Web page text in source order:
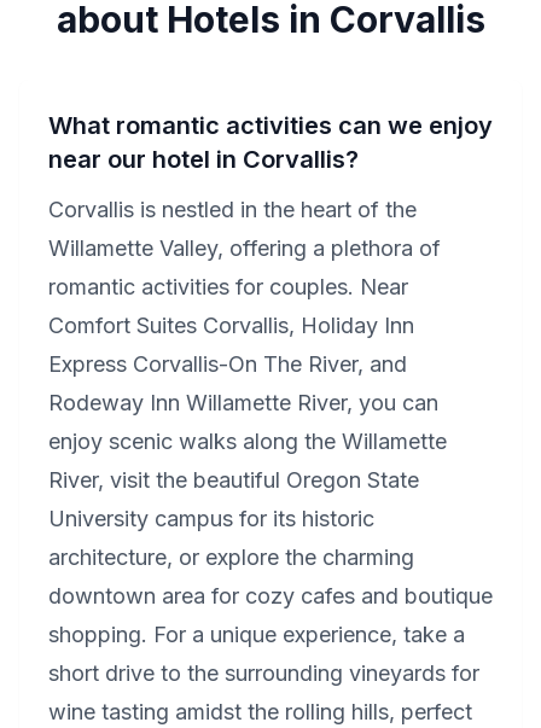
about Hotels in Corvallis
What romantic activities can we enjoy
near our hotel in Corvallis?
Corvallis is nestled in the heart of the
Willamette Valley, offering a plethora of
romantic activities for couples. Near
Comfort Suites Corvallis, Holiday Inn
Express Corvallis-On The River, and
Rodeway Inn Willamette River, you can
enjoy scenic walks along the Willamette
River, visit the beautiful Oregon State
University campus for its historic
architecture, or explore the charming
downtown area for cozy cafes and boutique
shopping. For a unique experience, take a
short drive to the surrounding vineyards for
wine tasting amidst the rolling hills, perfect